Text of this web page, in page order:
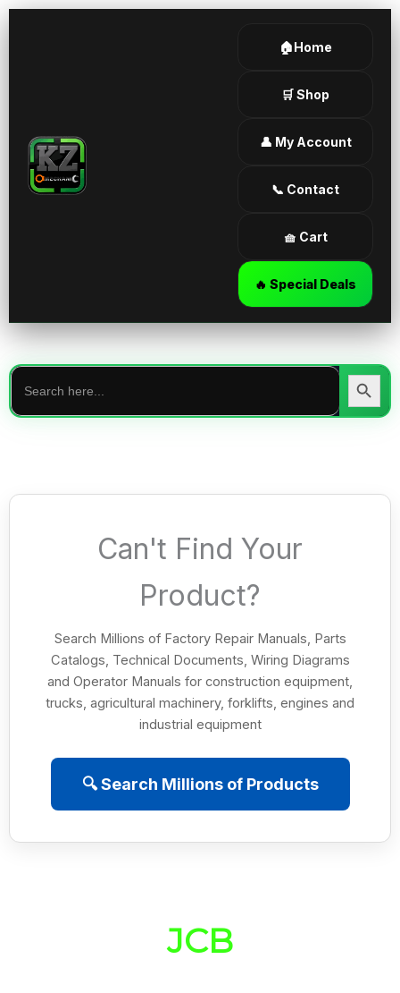
🏠Home
🛒 Shop
👤 My Account
📞 Contact
🧺 Cart
🔥 Special Deals
Search
for:
Search
Can't Find Your
Product?
Search Millions of Factory Repair Manuals, Parts
Catalogs, Technical Documents, Wiring Diagrams
and Operator Manuals for construction equipment,
trucks, agricultural machinery, forklifts, engines and
industrial equipment
🔍 Search Millions of Products
JCB